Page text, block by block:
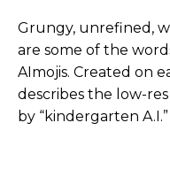
Grungy, unrefined,
are some of the
AImojis. Created on
describes the low-
by “kindergarten A.I.”